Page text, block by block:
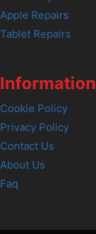
Apple Repairs
Tablet Repairs
Information
Cookie Policy
Privacy Policy
Contact Us
About Us
Faq